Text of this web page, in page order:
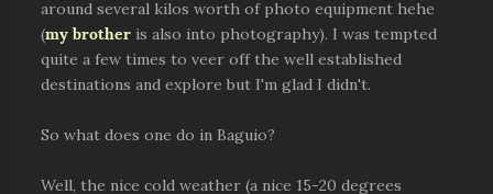
around several kilos worth of photo equipment hehe
(my brother is also into photography). I was tempted
quite a few times to veer off the well established
destinations and explore but I'm glad I didn't.
So what does one do in Baguio?
Well, the nice cold weather (a nice 15-20 degrees